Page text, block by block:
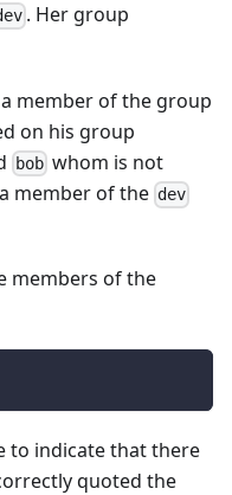
. Her group
member of the group
on his group
bob whom is not
member of the dev
members of the
to indicate that there
quoted the